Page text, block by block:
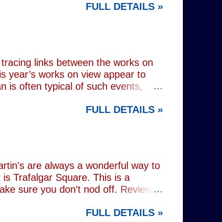
or AI generated performances.
While the show includes a
FULL DETAILS »
links between the works on
year’s works on view appear to
is often typical of such events,
can be juxtaposed with the
, as well as the standard
FULL DETAILS »
are always a wonderful way to
Trafalgar Square. This is a
sure you don't nod off. Reviewed
tube: Charing CrossFULL DETAILS »